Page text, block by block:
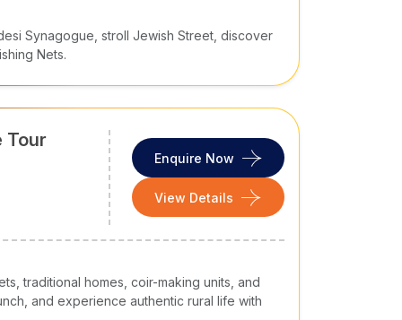
Synagogue, stroll Jewish Street, discover
Nets.
Tour
Enquire Now
View Details
traditional homes, coir-making units, and
and experience authentic rural life with